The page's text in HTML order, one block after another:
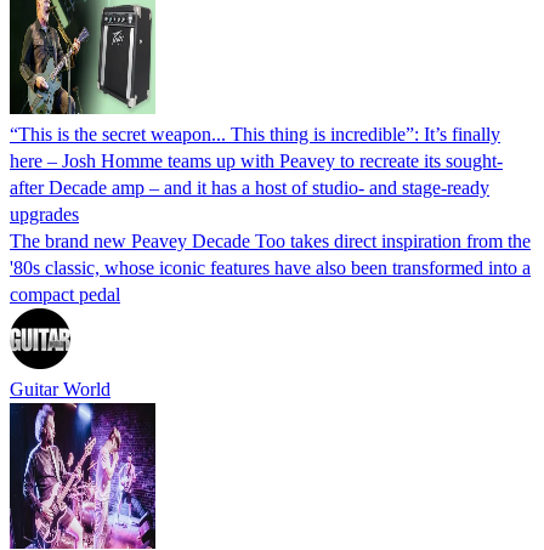
“This is the secret weapon... This thing is incredible”: It’s finally
here – Josh Homme teams up with Peavey to recreate its sought-
after Decade amp – and it has a host of studio- and stage-ready
upgrades
The brand new Peavey Decade Too takes direct inspiration from the
'80s classic, whose iconic features have also been transformed into a
compact pedal
Guitar World